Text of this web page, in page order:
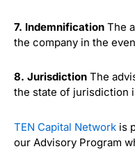
7. Indemnification The
the company in the
8. Jurisdiction The
the state of jurisdiction
TEN Capital Network is
our Advisory Program